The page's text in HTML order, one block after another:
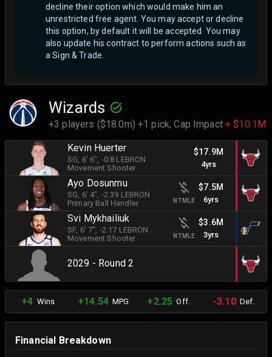
decline their option which would make him an
unrestricted free agent. You may accept or decline
this option, by default it will be accepted. You may
also update his contract to perform actions such as
a Sign & Trade.
Wizards
+3 players ($18.0m) +1 pick,Cap Impact+ $10.1M
Kevin Huerter
SG, 6' 6", -0.8 LEBRON
Movement Shooter
$17.9M
4yrs
Ayo Dosunmu
SG, 6' 4", -2.39 LEBRON
Primary Ball Handler
NTMLE
$7.5M
6yrs
Svi Mykhailiuk
SF, 6' 7", -2.17 LEBRON
Movement Shooter
NTMLE
$3.6M
3yrs
2029 - Round 2
+4 Wins +14.54MPG +2.25 Off. -3.10Def.
Financial Breakdown